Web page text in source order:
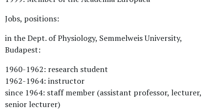
Jobs, positions:
in the Dept. of Physiology, Semmelweis University,
Budapest:
1960-1962: research student
1962-1964: instructor
since 1964: staff member (assistant professor, lecturer,
senior lecturer)